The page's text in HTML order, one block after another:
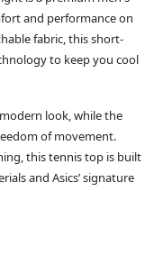
and performance on
fabric, this short-
to keep you cool
look, while the
of movement.
this tennis top is built
and Asics’ signature